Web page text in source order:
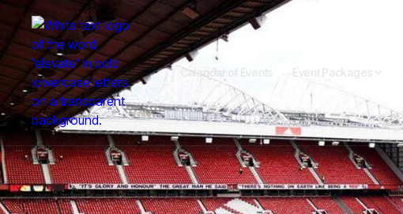
Calendar of Events Event Packages